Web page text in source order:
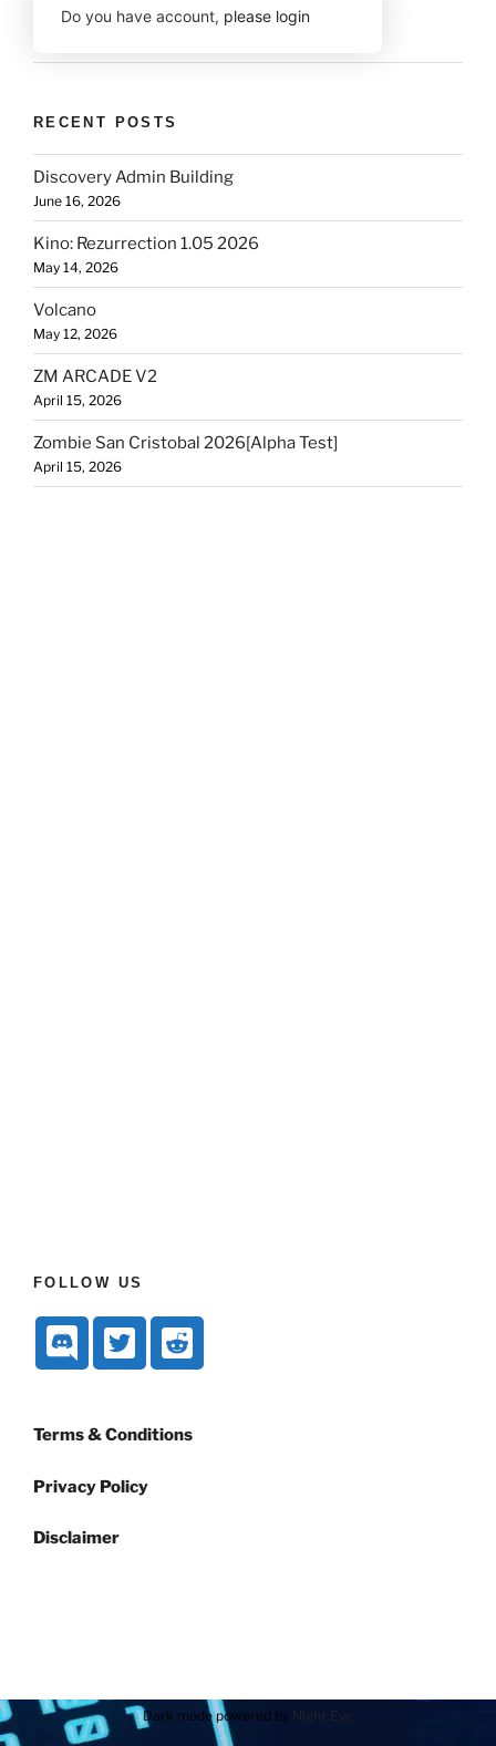
Do you have account, please login
RECENT POSTS
Discovery Admin Building
June 16, 2026
Kino: Rezurrection 1.05 2026
May 14, 2026
Volcano
May 12, 2026
ZM ARCADE V2
April 15, 2026
Zombie San Cristobal 2026[Alpha Test]
April 15, 2026
FOLLOW US
Terms & Conditions
Privacy Policy
Disclaimer
Dark mode powered by Night Eye